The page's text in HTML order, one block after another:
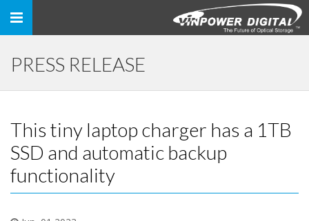
Toggle
PRESS RELEASE
This tiny laptop charger has a 1TB
SSD and automatic backup
functionality